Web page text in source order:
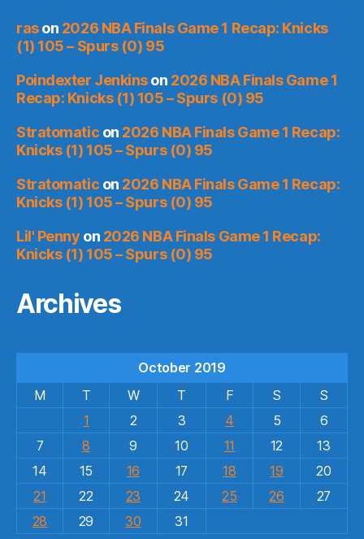
rason 2026 NBA Finals Game 1 Recap: Knicks
(1) 105 – Spurs (0) 95
Poindexter Jenkinson 2026 NBA Finals Game 1
Recap: Knicks (1) 105 – Spurs (0) 95
Stratomatic on 2026 NBA Finals Game 1 Recap:
Knicks (1) 105 – Spurs (0) 95
Stratomatic on 2026 NBA Finals Game 1 Recap:
Knicks (1) 105 – Spurs (0) 95
Lil' Penny on 2026 NBA Finals Game 1 Recap:
Knicks (1) 105 – Spurs (0) 95
Archives
October 2019
M
T W T F S
S
1
2 3 4 5
6
7
8 9 10 11 12
13
14
15 16 17 18 19
20
21
22 23 24 25 26
27
28
29 30 31